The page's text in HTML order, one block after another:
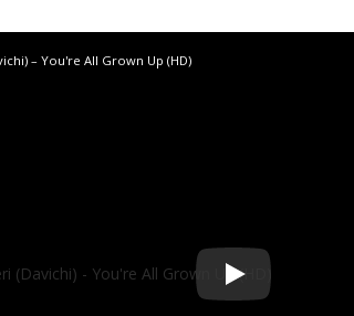
– You're All Grown Up (HD)